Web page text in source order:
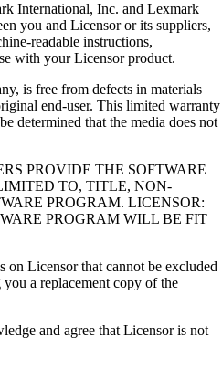
International, Inc. and Lexmark
you and Licensor or its suppliers,
readable instructions,
with your Licensor product.
is free from defects in materials
end-user. This limited warranty
determined that the media does not
PROVIDE THE SOFTWARE
TO, TITLE, NON-
PROGRAM. LICENSOR:
PROGRAM WILL BE FIT
Licensor that cannot be excluded
a replacement copy of the
and agree that Licensor is not